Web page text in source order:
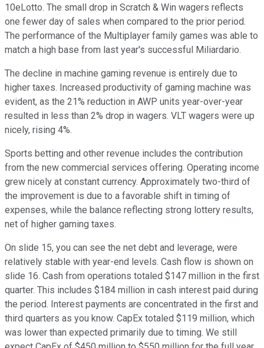
10eLotto. The small drop in Scratch & Win wagers reflects
one fewer day of sales when compared to the prior period.
The performance of the Multiplayer family games was able to
match a high base from last year's successful Miliardario.
The decline in machine gaming revenue is entirely due to
higher taxes. Increased productivity of gaming machine was
evident, as the 21% reduction in AWP units year-over-year
resulted in less than 2% drop in wagers. VLT wagers were up
nicely, rising 4%.
Sports betting and other revenue includes the contribution
from the new commercial services offering. Operating income
grew nicely at constant currency. Approximately two-third of
the improvement is due to a favorable shift in timing of
expenses, while the balance reflecting strong lottery results,
net of higher gaming taxes.
On slide 15, you can see the net debt and leverage, were
relatively stable with year-end levels. Cash flow is shown on
slide 16. Cash from operations totaled $147 million in the first
quarter. This includes $184 million in cash interest paid during
the period. Interest payments are concentrated in the first and
third quarters as you know. CapEx totaled $119 million, which
was lower than expected primarily due to timing. We still